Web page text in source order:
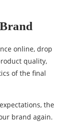
online, drop
quality,
of the final
the
brand again.